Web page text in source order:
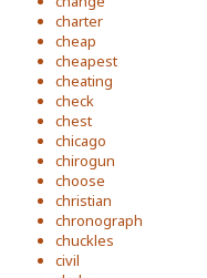
charter
cheap
cheapest
cheating
check
chest
chicago
chirogun
choose
christian
chronograph
chuckles
civil